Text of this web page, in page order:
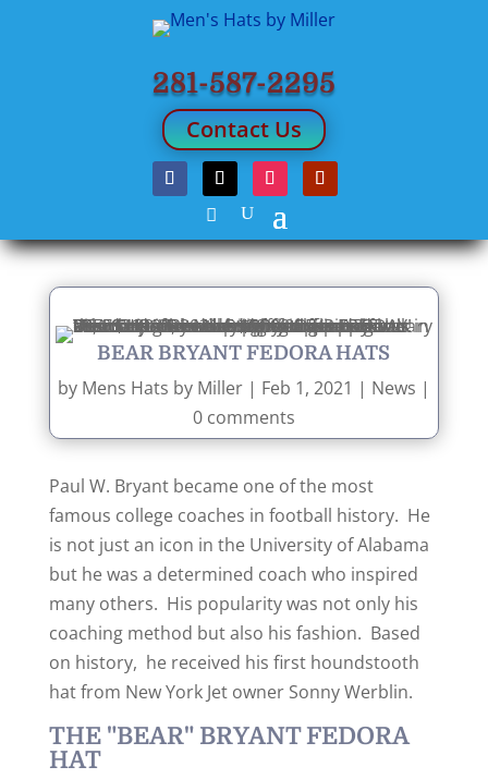
281-587-2295
Contact Us
BEAR BRYANT FEDORA HATS
by Mens Hats by Miller| Feb 1, 2021 | News |
0 comments
Paul W. Bryant became one of the most
famous college coaches in football history. He
is not just an icon in the University of Alabama
but he was a determined coach who inspired
many others. His popularity was not only his
coaching method but also his fashion. Based
on history, he received his first houndstooth
hat from New York Jet owner Sonny Werblin.
THE "BEAR" BRYANT FEDORA
HAT